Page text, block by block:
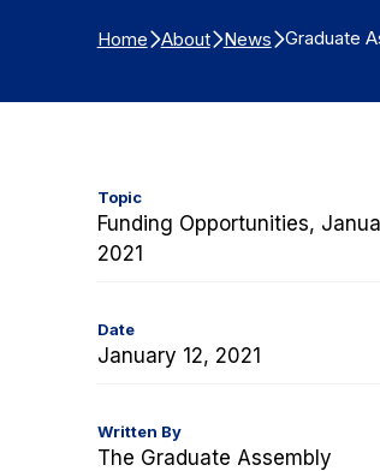
Home About News Graduate
Topic
Funding Opportunities,
2021
Date
January 12, 2021
Written By
The Graduate Assembly